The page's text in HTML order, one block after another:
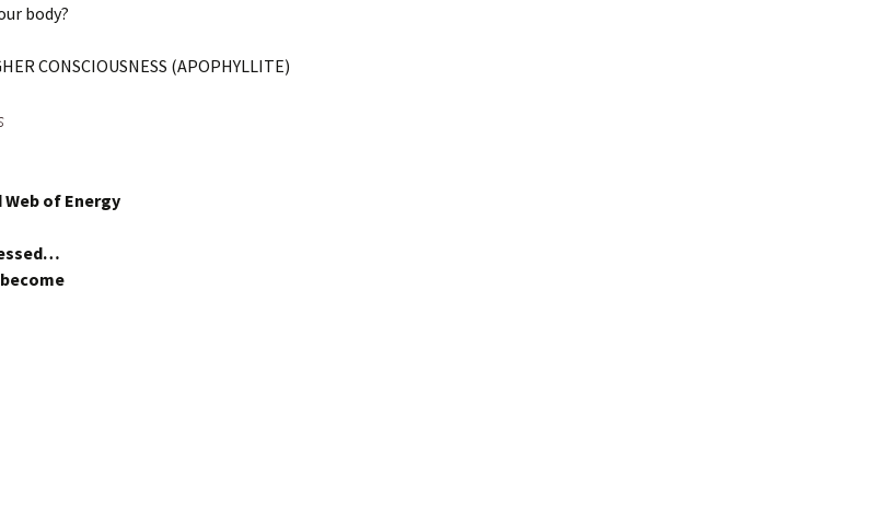
body?
of Energy